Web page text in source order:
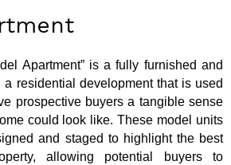
Apartment” is a fully furnished and
residential development that is used
prospective buyers a tangible sense
could look like. These model units
and staged to highlight the best
allowing potential buyers to